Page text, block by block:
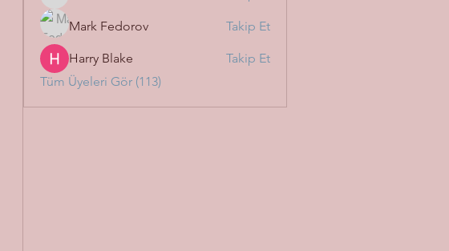
tramanh3004123
Mark Fedorov Takip Et
Harry Blake
Takip Et
Tüm Üyeleri Gör (113)